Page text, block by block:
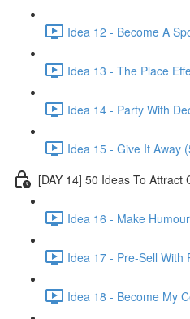
Idea 12 - Become A
Idea 13 - The Place
Idea 14 - Party With
Idea 15 - Give It Away
[DAY 14] 50 Ideas To
Idea 16 - Make
Idea 17 - Pre-Sell With
Idea 18 - Become My